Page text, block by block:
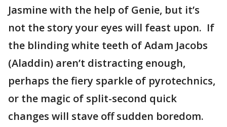
Jasmine with the help of Genie, but it’s
not the story your eyes will feast upon. If
the blinding white teeth of Adam Jacobs
(Aladdin) aren’t distracting enough,
perhaps the fiery sparkle of pyrotechnics,
or the magic of split-second quick
changes will stave off sudden boredom.